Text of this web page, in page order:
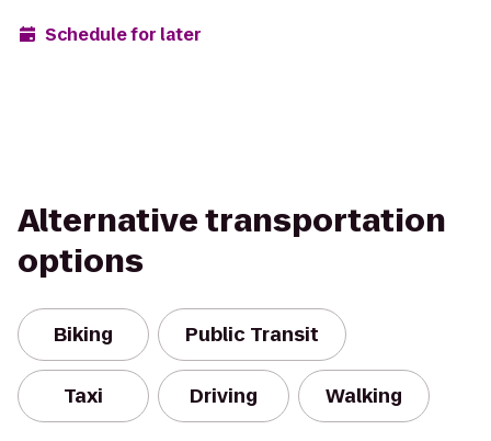
Schedule for later
Alternative transportation
options
Biking Public Transit
Taxi Driving Walking